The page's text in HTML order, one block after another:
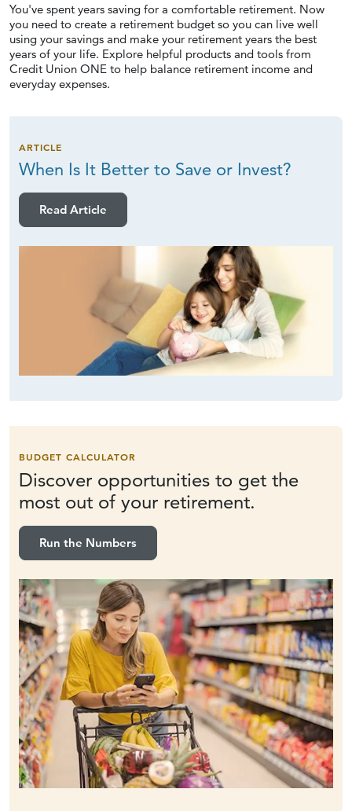
You've spent years saving for a comfortable retirement. Now
you need to create a retirement budget so you can live well
using your savings and make your retirement years the best
years of your life. Explore helpful products and tools from
Credit Union ONE to help balance retirement income and
everyday expenses.
ARTICLE
When Is It Better to Save or Invest?
Read Article
BUDGET CALCULATOR
Discover opportunities to get the
most out of your retirement.
Run the Numbers